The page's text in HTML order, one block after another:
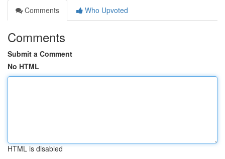
Comments
Who Upvoted
Comments
Submit a Comment
No HTML
HTML is disabled